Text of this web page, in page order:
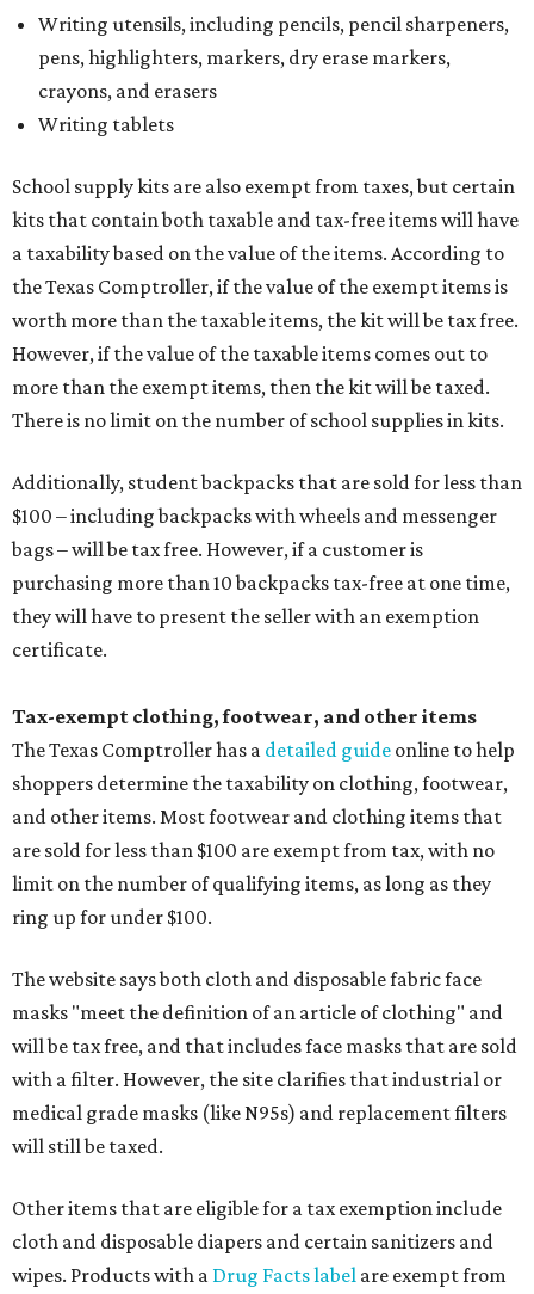
Writing utensils, including pencils, pencil sharpeners,
pens, highlighters, markers, dry erase markers,
crayons, and erasers
Writing tablets
School supply kits are also exempt from taxes, but certain
kits that contain both taxable and tax-free items will have
a taxability based on the value of the items. According to
the Texas Comptroller, if the value of the exempt items is
worth more than the taxable items, the kit will be tax free.
However, if the value of the taxable items comes out to
more than the exempt items, then the kit will be taxed.
There is no limit on the number of school supplies in kits.
Additionally, student backpacks that are sold for less than
$100 – including backpacks with wheels and messenger
bags – will be tax free. However, if a customer is
purchasing more than 10 backpacks tax-free at one time,
they will have to present the seller with an exemption
certificate.
Tax-exempt clothing, footwear, and other items
The Texas Comptroller has a detailed guide online to help
shoppers determine the taxability on clothing, footwear,
and other items. Most footwear and clothing items that
are sold for less than $100 are exempt from tax, with no
limit on the number of qualifying items, as long as they
ring up for under $100.
The website says both cloth and disposable fabric face
masks "meet the definition of an article of clothing" and
will be tax free, and that includes face masks that are sold
with a filter. However, the site clarifies that industrial or
medical grade masks (like N95s) and replacement filters
will still be taxed.
Other items that are eligible for a tax exemption include
cloth and disposable diapers and certain sanitizers and
wipes. Products with a Drug Facts label are exempt from